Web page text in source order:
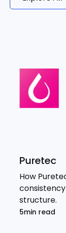
Puretec
How
structure.
5min read